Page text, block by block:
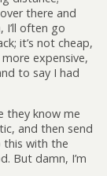
there and
I’ll often go
it’s not cheap,
expensive,
to say I had
they know me
and then send
this with the
But damn, I’m